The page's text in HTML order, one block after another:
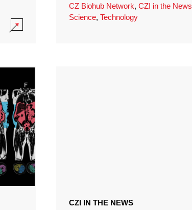
CZ Biohub Network, CZI in the News
Science, Technology
CZI IN THE NEWS